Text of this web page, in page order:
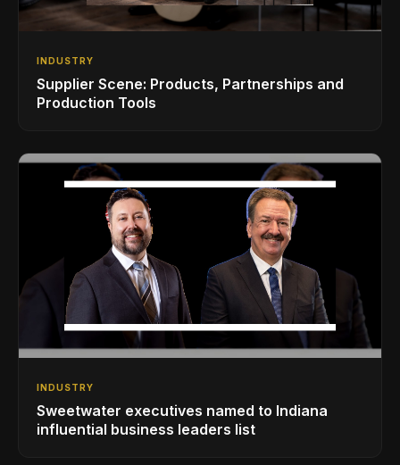
INDUSTRY
Supplier Scene: Products, Partnerships and
Production Tools
INDUSTRY
Sweetwater executives named to Indiana
influential business leaders list